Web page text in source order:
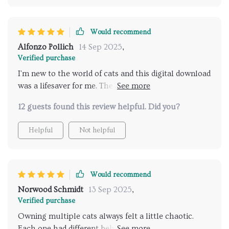
Would recommend
Alfonzo Pollich 14 Sep 2025,
Verified purchase
I'm new to the world of cats and this digital download
was a lifesaver for me. The common mistakes section
from developing.
12 guests found this review helpful. Did you?
Helpful Not helpful
Would recommend
Norwood Schmidt 13 Sep 2025,
Verified purchase
Owning multiple cats always felt a little chaotic.